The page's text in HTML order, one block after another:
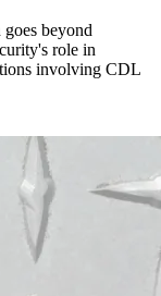
beyond
role in
involving CDL